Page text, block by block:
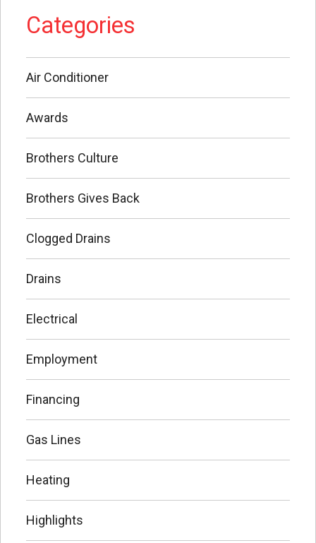
Categories
Air Conditioner
Awards
Brothers Culture
Brothers Gives Back
Clogged Drains
Drains
Electrical
Employment
Financing
Gas Lines
Heating
Highlights